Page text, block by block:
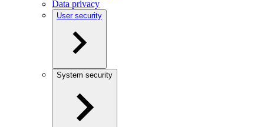
Data privacy
User security
System security